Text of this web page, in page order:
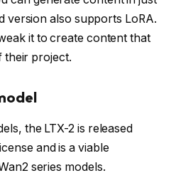
version also supports LoRA.
it to create content that
their project.
the LTX-2 is released
and is a viable
series models.